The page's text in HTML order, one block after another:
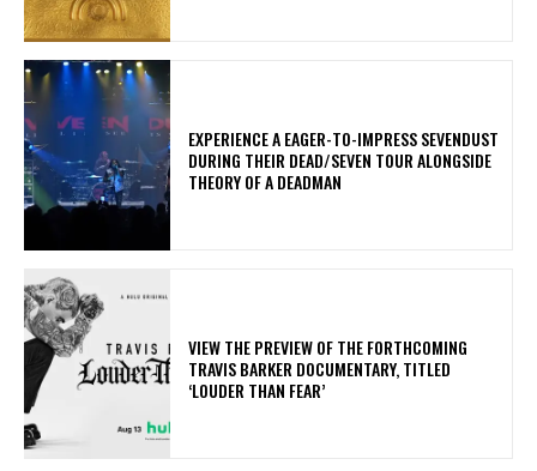
​EXPERIENCE A EAGER-TO-IMPRESS SEVENDUST
DURING THEIR DEAD/SEVEN TOUR ALONGSIDE
THEORY OF A DEADMAN
​VIEW THE PREVIEW OF THE FORTHCOMING
TRAVIS BARKER DOCUMENTARY, TITLED
‘LOUDER THAN FEAR’